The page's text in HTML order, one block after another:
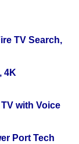
TV Search,
4K
with Voice
Port Tech